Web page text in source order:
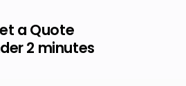
a Quote
2 minutes